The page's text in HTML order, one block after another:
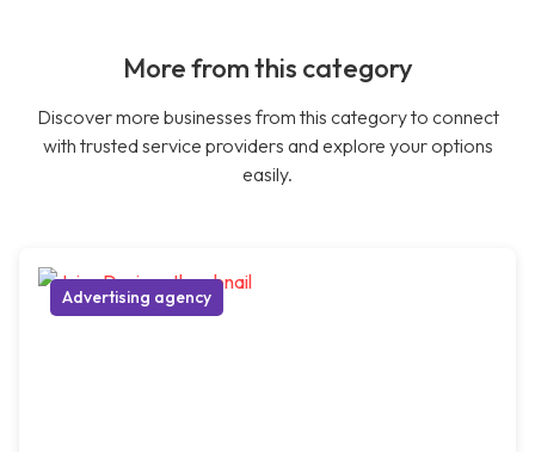
More from this category
Discover more businesses from this category to connect
with trusted service providers and explore your options
easily.
Advertising agency